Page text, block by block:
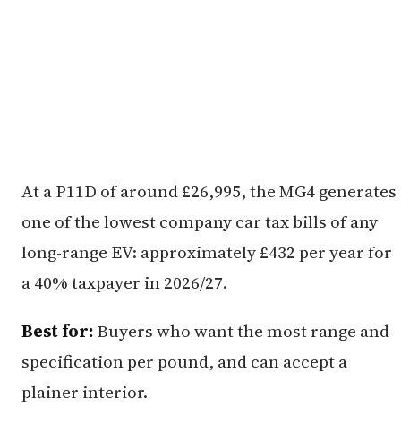
At a P11D of around £26,995, the MG4 generates
one of the lowest company car tax bills of any
long-range EV: approximately £432 per year for
a 40% taxpayer in 2026/27.
Best for:Buyers who want the most range and
specification per pound, and can accept a
plainer interior.